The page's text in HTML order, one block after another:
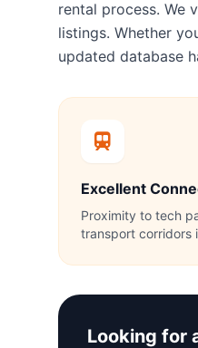
rental process. We
listings. Whether
updated database
Excellent
Proximity to tech
transport corridors
Looking for